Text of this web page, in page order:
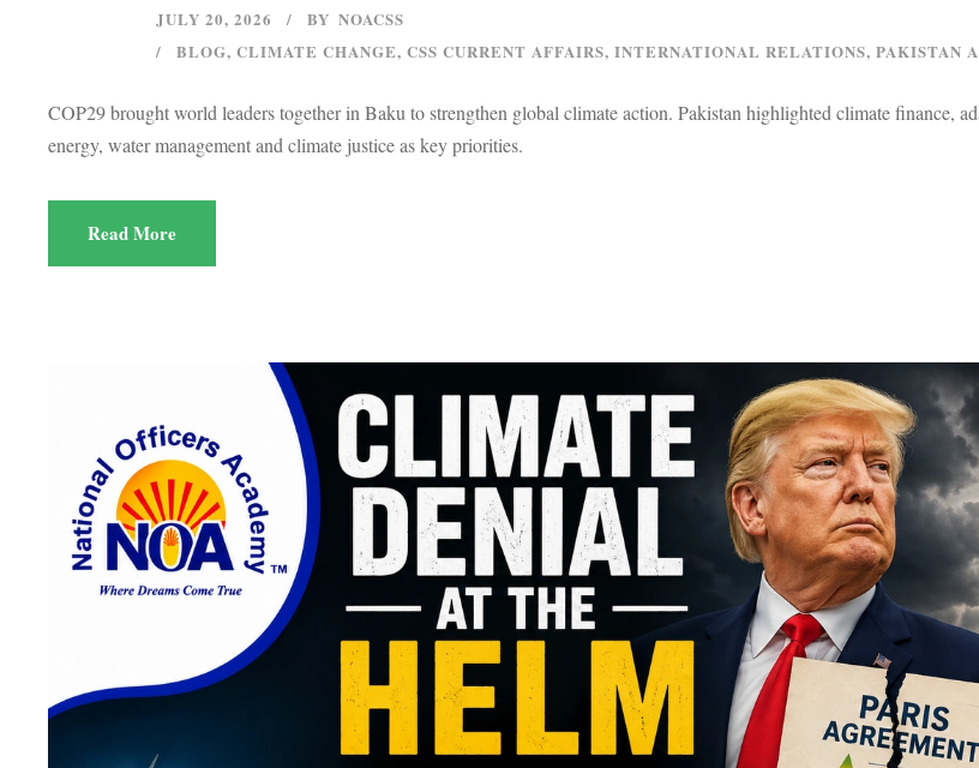
JULY 20, 2026 BY NOACSS
BLOG, CLIMATE CHANGE, CSS CURRENT AFFAIRS, INTERNATIONAL RELATIONS, PAKISTAN
COP29 brought world leaders together in Baku to strengthen global climate action. Pakistan highlighted climate finance,
energy, water management and climate justice as key priorities.
Read More